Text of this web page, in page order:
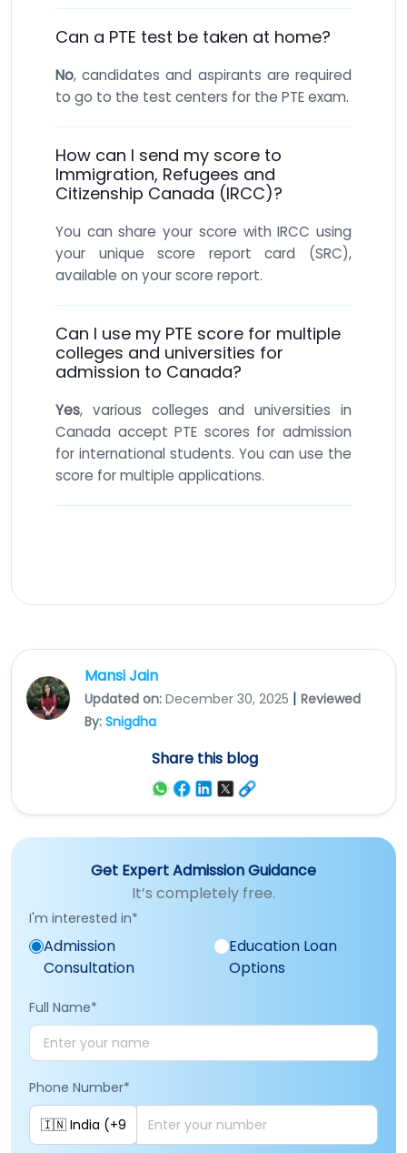
Can a PTE test be taken at home?
No, candidates and aspirants are required
to go to the test centers for the PTE exam.
How can I send my score to
Immigration, Refugees and
Citizenship Canada (IRCC)?
You can share your score with IRCC using
your unique score report card (SRC),
available on your score report.
Can I use my PTE score for multiple
colleges and universities for
admission to Canada?
Yes, various colleges and universities in
Canada accept PTE scores for admission
for international students. You can use the
score for multiple applications.
Mansi Jain
Updated on: December 30, 2025 | Reviewed
By: Snigdha
Share this blog
Get Expert Admission Guidance
It’s completely free.
I'm interested in*
Admission
Consultation
Education Loan
Options
Full Name*
Phone Number*